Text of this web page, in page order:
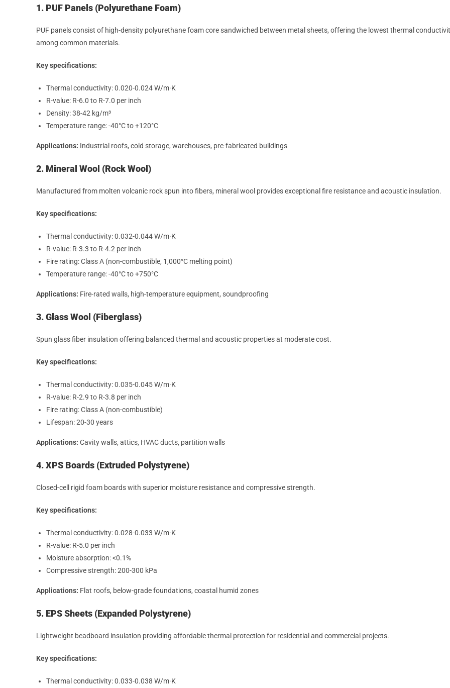
1. PUF Panels (Polyurethane Foam)
PUF panels consist of high-density polyurethane foam core sandwiched between metal sheets, offering the lowest thermal
among common materials.
Key specifications:
Thermal conductivity: 0.020-0.024 W/m·K
R-value: R-6.0 to R-7.0 per inch
Density: 38-42 kg/m³
Temperature range: -40°C to +120°C
Applications: Industrial roofs, cold storage, warehouses, pre-fabricated buildings
2. Mineral Wool (Rock Wool)
Manufactured from molten volcanic rock spun into fibers, mineral wool provides exceptional fire resistance and acoustic insulation.
Key specifications:
Thermal conductivity: 0.032-0.044 W/m·K
R-value: R-3.3 to R-4.2 per inch
Fire rating: Class A (non-combustible, 1,000°C melting point)
Temperature range: -40°C to +750°C
Applications: Fire-rated walls, high-temperature equipment, soundproofing
3. Glass Wool (Fiberglass)
Spun glass fiber insulation offering balanced thermal and acoustic properties at moderate cost.
Key specifications:
Thermal conductivity: 0.035-0.045 W/m·K
R-value: R-2.9 to R-3.8 per inch
Fire rating: Class A (non-combustible)
Lifespan: 20-30 years
Applications: Cavity walls, attics, HVAC ducts, partition walls
4. XPS Boards (Extruded Polystyrene)
Closed-cell rigid foam boards with superior moisture resistance and compressive strength.
Key specifications:
Thermal conductivity: 0.028-0.033 W/m·K
R-value: R-5.0 per inch
Moisture absorption: <0.1%
Compressive strength: 200-300 kPa
Applications: Flat roofs, below-grade foundations, coastal humid zones
5. EPS Sheets (Expanded Polystyrene)
Lightweight beadboard insulation providing affordable thermal protection for residential and commercial projects.
Key specifications:
Thermal conductivity: 0.033-0.038 W/m·K